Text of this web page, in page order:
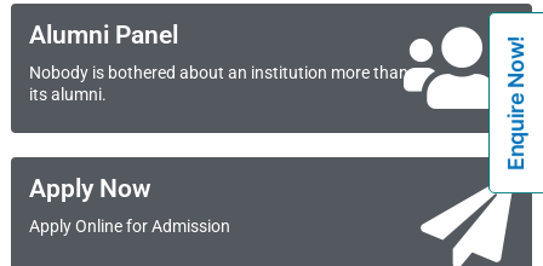
Enquire Now!
Alumni Panel
Nobody is bothered about an institution more than
its alumni.
Apply Now
Apply Online for Admission